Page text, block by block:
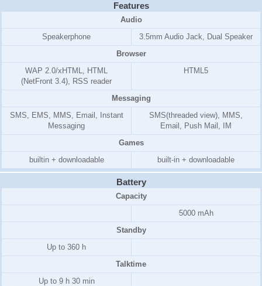
Features
Audio
Speakerphone
3.5mm Audio Jack, Dual Speaker
Browser
WAP 2.0/xHTML, HTML
(NetFront 3.4), RSS reader
HTML5
Messaging
SMS, EMS, MMS, Email, Instant
Messaging
SMS(threaded view), MMS,
Email, Push Mail, IM
Games
builtin + downloadable
built-in + downloadable
Battery
Capacity
5000 mAh
Standby
Up to 360 h
Talktime
Up to 9 h 30 min